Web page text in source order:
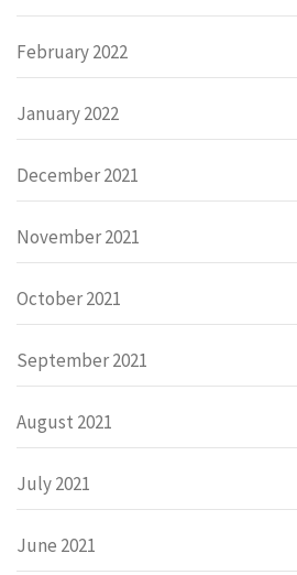
February 2022
January 2022
December 2021
November 2021
October 2021
September 2021
August 2021
July 2021
June 2021